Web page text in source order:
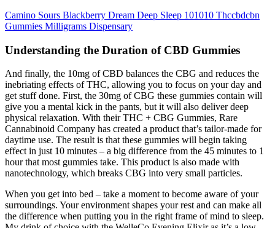
Camino Sours Blackberry Dream Deep Sleep 101010 Thccbdcbn
Gummies Milligrams Dispensary
Understanding the Duration of CBD Gummies
And finally, the 10mg of CBD balances the CBG and reduces the
inebriating effects of THC, allowing you to focus on your day and
get stuff done. First, the 30mg of CBG these gummies contain will
give you a mental kick in the pants, but it will also deliver deep
physical relaxation. With their THC + CBG Gummies, Rare
Cannabinoid Company has created a product that’s tailor-made for
daytime use. The result is that these gummies will begin taking
effect in just 10 minutes – a big difference from the 45 minutes to 1
hour that most gummies take. This product is also made with
nanotechnology, which breaks CBG into very small particles.
When you get into bed – take a moment to become aware of your
surroundings. Your environment shapes your rest and can make all
the difference when putting you in the right frame of mind to sleep.